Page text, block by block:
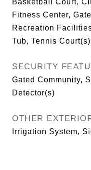
Basketball Court,
Fitness Center,
Recreation
Tub, Tennis
SECURITY
Gated Community,
Detector(s)
OTHER
Irrigation System,